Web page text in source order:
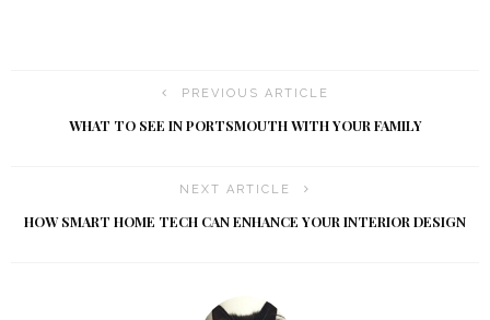
PREVIOUS ARTICLE
WHAT TO SEE IN PORTSMOUTH WITH YOUR FAMILY
NEXT ARTICLE
HOW SMART HOME TECH CAN ENHANCE YOUR INTERIOR DESIGN